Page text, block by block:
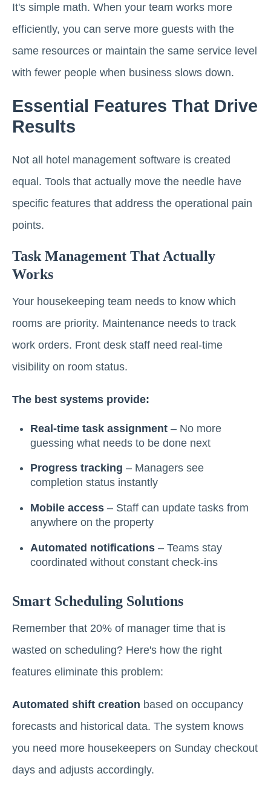
It's simple math. When your team works more
efficiently, you can serve more guests with the
same resources or maintain the same service level
with fewer people when business slows down.
Essential Features That Drive
Results
Not all hotel management software is created
equal. Tools that actually move the needle have
specific features that address the operational pain
points.
Task Management That Actually
Works
Your housekeeping team needs to know which
rooms are priority. Maintenance needs to track
work orders. Front desk staff need real-time
visibility on room status.
The best systems provide:
Real-time task assignment – No more
guessing what needs to be done next
Progress tracking – Managers see
completion status instantly
Mobile access – Staff can update tasks from
anywhere on the property
Automated notifications – Teams stay
coordinated without constant check-ins
Smart Scheduling Solutions
Remember that 20% of manager time that is
wasted on scheduling? Here's how the right
features eliminate this problem:
Automated shift creation based on occupancy
forecasts and historical data. The system knows
you need more housekeepers on Sunday checkout
days and adjusts accordingly.